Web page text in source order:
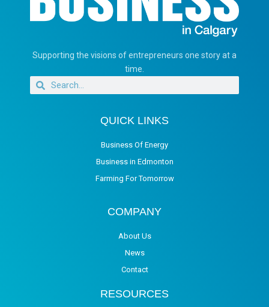
Supporting the visions of entrepreneurs one story at a
time.
QUICK LINKS
Business Of Energy
Business in Edmonton
Farming For Tomorrow
COMPANY
About Us
News
Contact
RESOURCES